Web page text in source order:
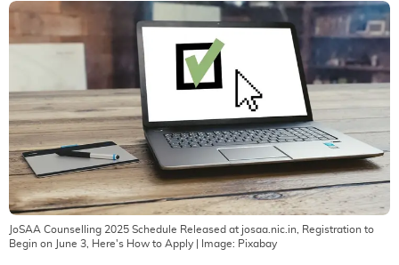
JoSAA Counselling 2025 Schedule Released at josaa.nic.in, Registration to
Begin on June 3, Here's How to Apply
| Image: Pixabay